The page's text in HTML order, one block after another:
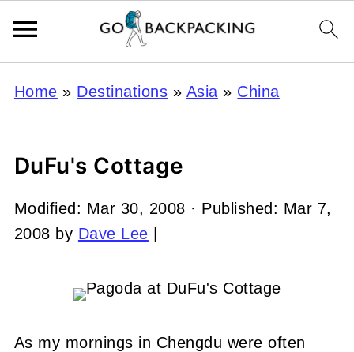
Home » Destinations » Asia » China
DuFu's Cottage
Modified: Mar 30, 2008 · Published: Mar 7,
2008 by Dave Lee
As my mornings in Chengdu were often